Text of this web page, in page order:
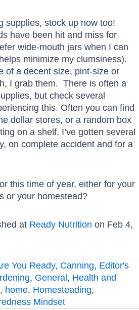
supplies, stock up now too!
have been hit and miss for
wide-mouth jars when I can
minimize my clumsiness).
of a decent size, pint-size or
I grab them. There is often a
but check several
this. Often you can find
dollar stores, or a random box
on a shelf. I’ve gotten several
on complete accident and for a
this time of year, either for your
or your homestead?
at Ready Nutrition on Feb 4,
You Ready, Canning, Editor's
, General, Health and
, home, Homesteading,
Mindset